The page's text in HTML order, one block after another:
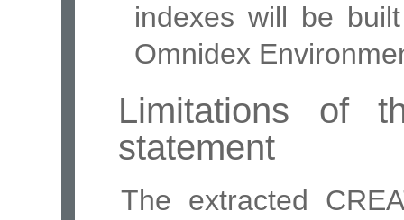
indexes will be
Omnidex
Limitations of
statement
The extracted